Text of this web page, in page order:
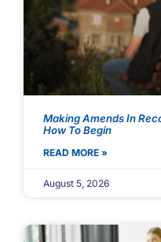
Making Amends In
How To Begin
READ MORE »
August 5, 2026